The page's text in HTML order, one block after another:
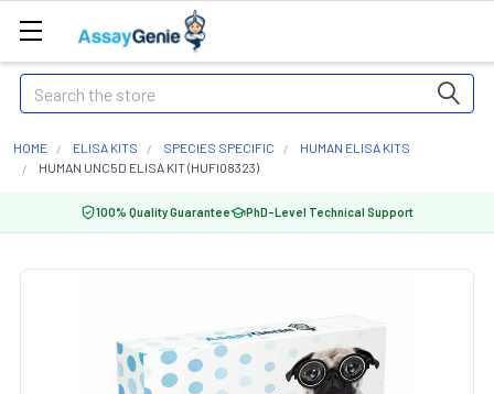
Search
HOME ELISA KITS SPECIES SPECIFIC
HUMAN ELISA KITS
HUMAN UNC5D ELISA KIT (HUFI08323)
100% Quality Guarantee PhD-Level Technical Support